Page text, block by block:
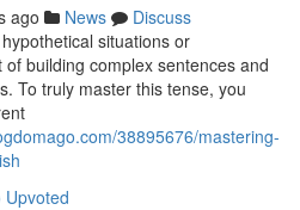
ago News
Discuss
situations or
building complex sentences and
To truly master this tense, you
38895676/mastering-
Upvoted